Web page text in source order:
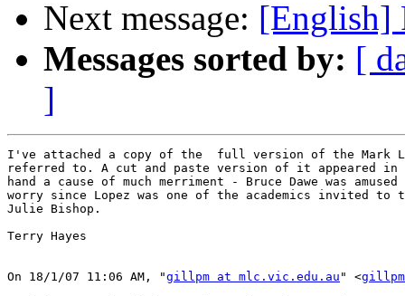
Next message: [English]
Messages sorted by: [
]
I've attached a copy of the  full version of the Mark
referred to. A cut and paste version of it appeared in
hand a cause of much merriment - Bruce Dawe was
worry since Lopez was one of the academics invited to
Julie Bishop.
Terry Hayes
On 18/1/07 11:06 AM, "gillpm at mlc.vic.edu.au " <